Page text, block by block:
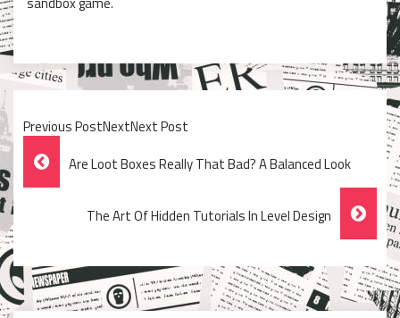
Previous PostNextNext Post
Post
Navigation
Are Loot Boxes Really That Bad? A Balanced Look
The Art Of Hidden Tutorials In Level Design